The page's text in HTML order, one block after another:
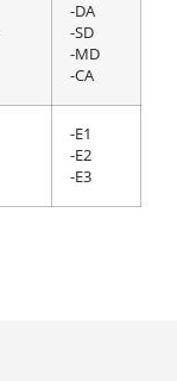
-DA
-SD
-MD
-CA
-E1
-E2
-E3